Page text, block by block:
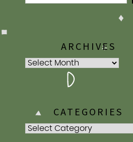
ARCHIVES
Archives
CATEGORIES
Categories